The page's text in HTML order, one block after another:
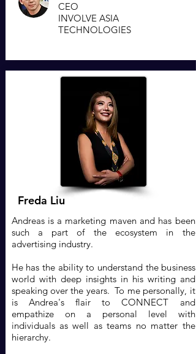
CEO
INVOLVE ASIA
TECHNOLOGIES
Freda Liu
Andreas is a marketing maven and has been
such a part of the ecosystem in the
advertising industry.
He has the ability to understand the business
world with deep insights in his writing and
speaking over the years. To me personally, it
is Andrea's flair to CONNECT and
empathize on a personal level with
individuals as well as teams no matter the
hierarchy.